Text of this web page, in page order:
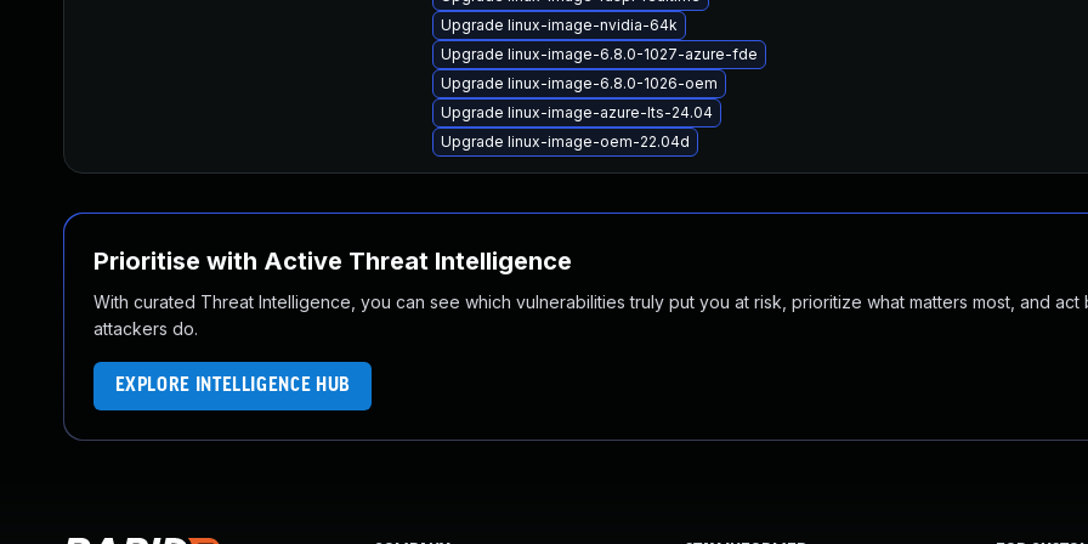
Upgrade linux-image-nvidia-64k
Upgrade linux-image-6.8.0-1027-azure-fde
Upgrade linux-image-6.8.0-1026-oem
Upgrade linux-image-azure-lts-24.04
Upgrade linux-image-oem-22.04d
Prioritise with Active Threat Intelligence
With curated Threat Intelligence, you can see which vulnerabilities truly put you at risk, prioritize what matters most, and act
attackers do.
EXPLORE INTELLIGENCE HUB